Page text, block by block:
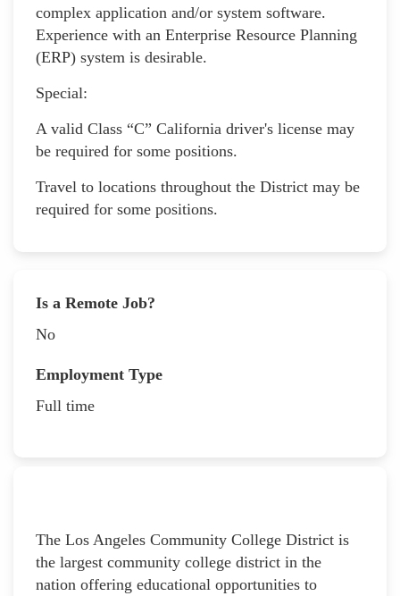
complex application and/or system software.
Experience with an Enterprise Resource Planning
(ERP) system is desirable.
Special:
A valid Class “C” California driver's license may
be required for some positions.
Travel to locations throughout the District may be
required for some positions.
Is a Remote Job?
No
Employment Type
Full time
The Los Angeles Community College District is
the largest community college district in the
nation offering educational opportunities to